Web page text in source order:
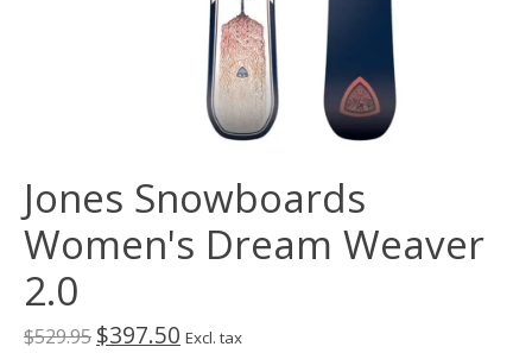
Jones Snowboards
Women's Dream Weaver
2.0
$529.95 $397.50 Excl. tax